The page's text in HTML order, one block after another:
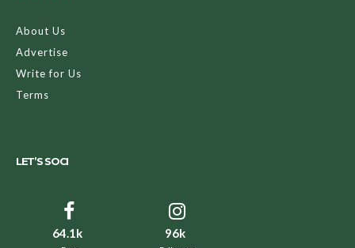
About Us
Advertise
Write for Us
Terms
LET’S SOCI
64.1k 96k